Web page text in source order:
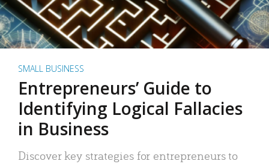
SMALL BUSINESS
Entrepreneurs’ Guide to
Identifying Logical Fallacies
in Business
Discover key strategies for entrepreneurs to